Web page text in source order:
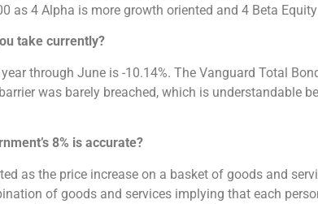
as 4 Alpha is more growth oriented and 4 Beta
take currently?
through June is -10.14%. The Vanguard Total
was barely breached, which is understandable
8% is accurate?
as the price increase on a basket of goods and
of goods and services implying that each